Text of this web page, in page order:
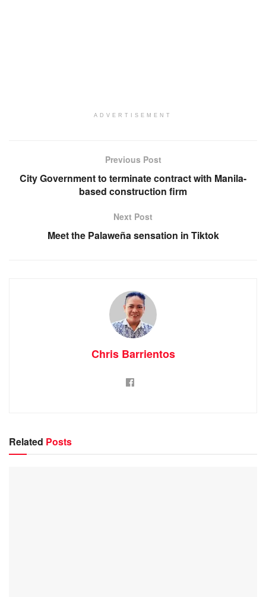
ADVERTISEMENT
Previous Post
City Government to terminate contract with Manila-
based construction firm
Next Post
Meet the Palaweña sensation in Tiktok
Chris Barrientos
Related Posts